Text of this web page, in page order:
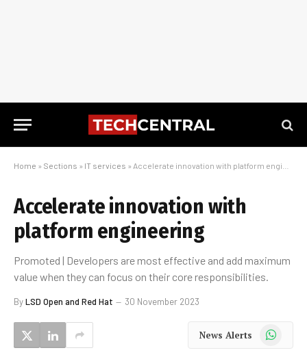
Home » Sections » IT services » Accelerate innovation with platform engineering
Accelerate innovation with
platform engineering
Promoted | Developers are most effective and add maximum
value when they can focus on their core responsibilities.
ByLSD Open and Red Hat 30 November 2023
News Alerts WhatsApp